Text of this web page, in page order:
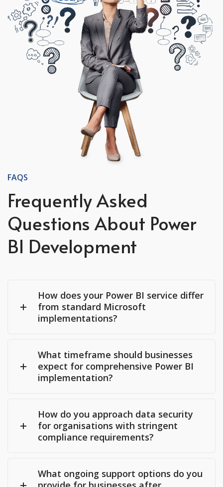
FAQS
Frequently Asked
Questions About Power
BI Development
How does your Power BI service differ
from standard Microsoft
implementations?
What timeframe should businesses
expect for comprehensive Power BI
implementation?
How do you approach data security
for organisations with stringent
compliance requirements?
What ongoing support options do you